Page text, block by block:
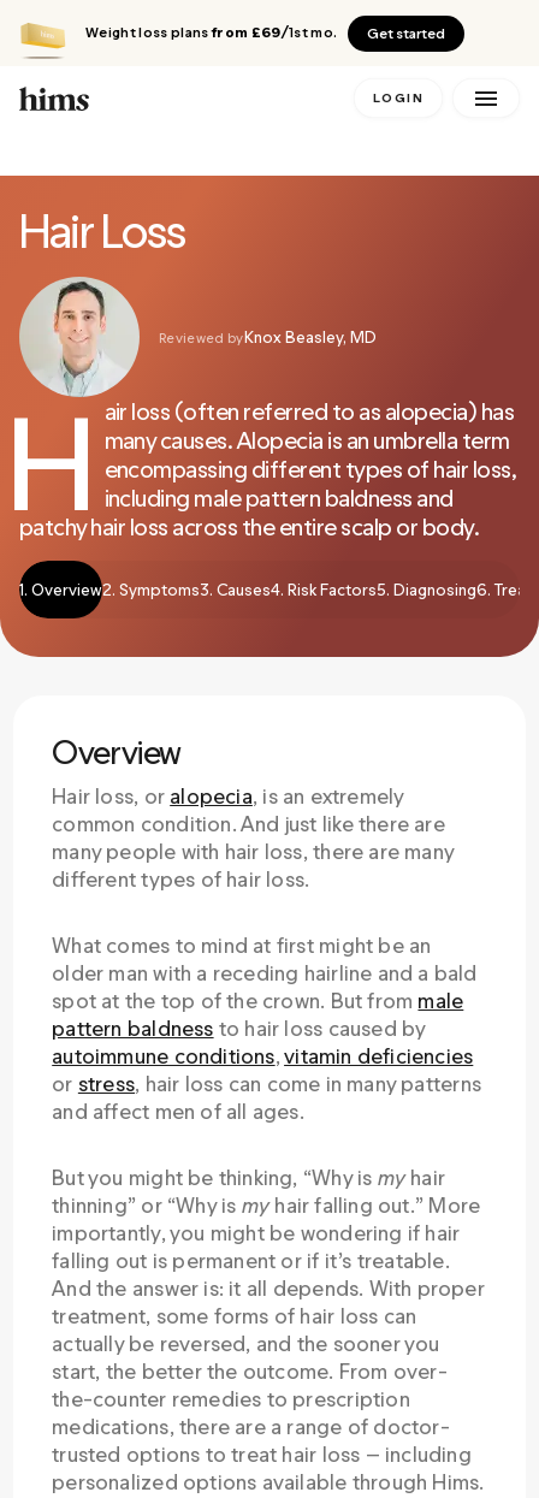
Weight loss plansfrom £69/1st mo. Get started
LOGIN
Hair Loss
Reviewed byKnox Beasley, MD
H
air loss (often referred to as alopecia) has
many causes. Alopecia is an umbrella term
encompassing different types of hair loss,
including male pattern baldness and
patchy hair loss across the entire scalp or body.
1. Overview2. Symptoms3. Causes4. Risk Factors5. Diagnosing6.
Overview
Hair loss, or alopecia, is an extremely
common condition. And just like there are
many people with hair loss, there are many
different types of hair loss.
What comes to mind at first might be an
older man with a receding hairline and a bald
spot at the top of the crown. But from male
pattern baldness to hair loss caused by
autoimmune conditions,vitamin deficiencies
or stress, hair loss can come in many patterns
and affect men of all ages.
But you might be thinking, “Why is myhair
thinning” or “Why is myhair falling out.” More
importantly, you might be wondering if hair
falling out is permanent or if it’s treatable.
And the answer is: it all depends. With proper
treatment, some forms of hair loss can
actually be reversed, and the sooner you
start, the better the outcome. From over-
the-counter remedies to prescription
medications, there are a range of doctor-
trusted options to treat hair loss — including
personalized options available through Hims.